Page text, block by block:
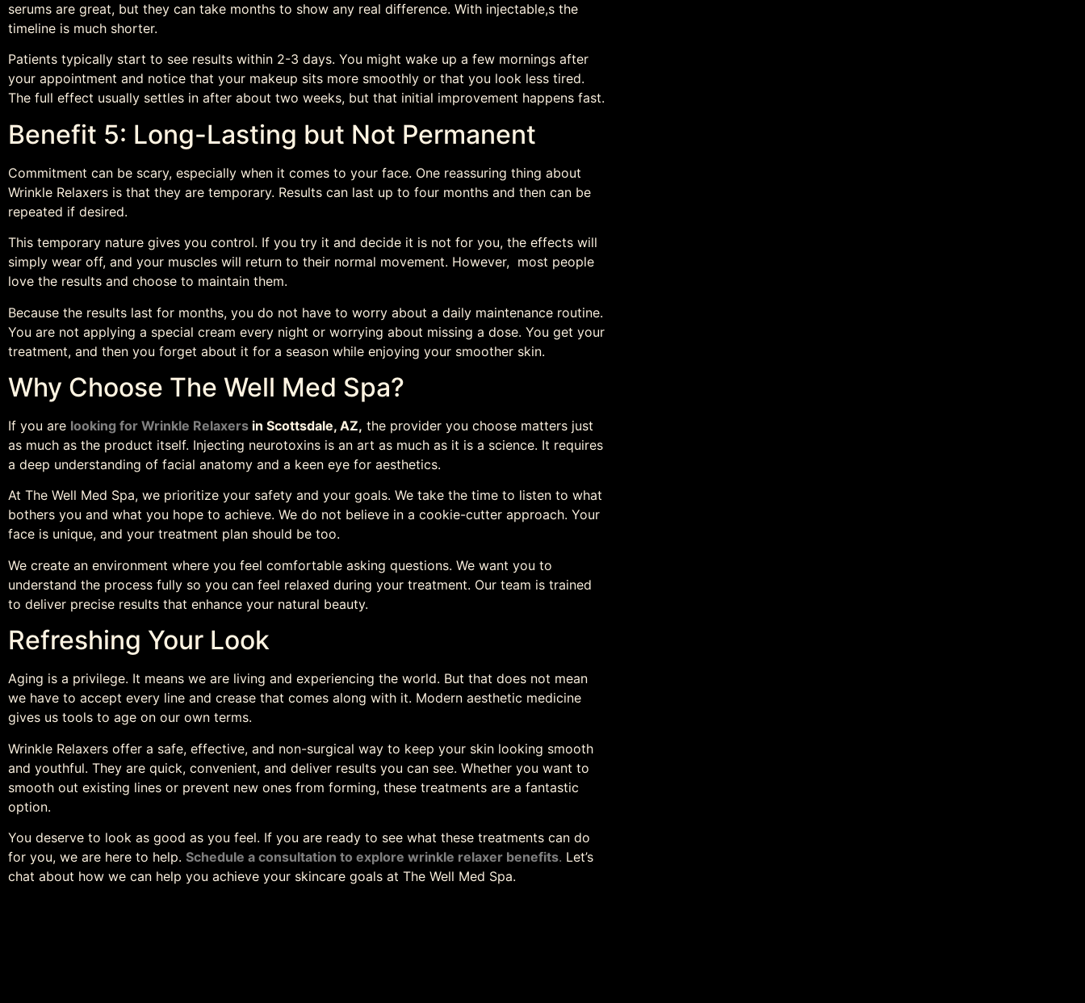
serums are great, but they can take months to show any real difference. With injectable,s the
timeline is much shorter.
Patients typically start to see results within 2-3 days. You might wake up a few mornings after
your appointment and notice that your makeup sits more smoothly or that you look less tired.
The full effect usually settles in after about two weeks, but that initial improvement happens fast.
Benefit 5: Long-Lasting but Not Permanent
Commitment can be scary, especially when it comes to your face. One reassuring thing about
Wrinkle Relaxers is that they are temporary. Results can last up to four months and then can be
repeated if desired.
This temporary nature gives you control. If you try it and decide it is not for you, the effects will
simply wear off, and your muscles will return to their normal movement. However, most people
love the results and choose to maintain them.
Because the results last for months, you do not have to worry about a daily maintenance routine.
You are not applying a special cream every night or worrying about missing a dose. You get your
treatment, and then you forget about it for a season while enjoying your smoother skin.
Why Choose The Well Med Spa?
If you are looking for Wrinkle Relaxers in Scottsdale, AZ, the provider you choose matters just
as much as the product itself. Injecting neurotoxins is an art as much as it is a science. It requires
a deep understanding of facial anatomy and a keen eye for aesthetics.
At The Well Med Spa, we prioritize your safety and your goals. We take the time to listen to what
bothers you and what you hope to achieve. We do not believe in a cookie-cutter approach. Your
face is unique, and your treatment plan should be too.
We create an environment where you feel comfortable asking questions. We want you to
understand the process fully so you can feel relaxed during your treatment. Our team is trained
to deliver precise results that enhance your natural beauty.
Refreshing Your Look
Aging is a privilege. It means we are living and experiencing the world. But that does not mean
we have to accept every line and crease that comes along with it. Modern aesthetic medicine
gives us tools to age on our own terms.
Wrinkle Relaxers offer a safe, effective, and non-surgical way to keep your skin looking smooth
and youthful. They are quick, convenient, and deliver results you can see. Whether you want to
smooth out existing lines or prevent new ones from forming, these treatments are a fantastic
option.
You deserve to look as good as you feel. If you are ready to see what these treatments can do
for you, we are here to help. Schedule a consultation to explore wrinkle relaxer benefits. Let’s
chat about how we can help you achieve your skincare goals at The Well Med Spa.